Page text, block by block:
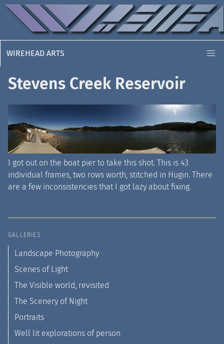
WIREHEAD ARTS
Stevens Creek Reservoir
I got out on the boat pier to take this shot. This is 43
individual frames, two rows worth, stitched in Hugin. There
are a few inconsistencies that I got lazy about fixing.
GALLERIES
Landscape Photography
Scenes of Light
The Visible world, revisited
The Scenery of Night
Portraits
Well lit explorations of person